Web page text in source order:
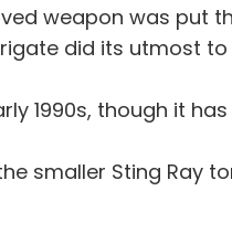
weapon was put
did its utmost
1990s, though it
smaller Sting Ray